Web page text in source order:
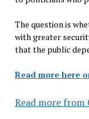
The question is
with greater
that the public
Read more here
Read more from